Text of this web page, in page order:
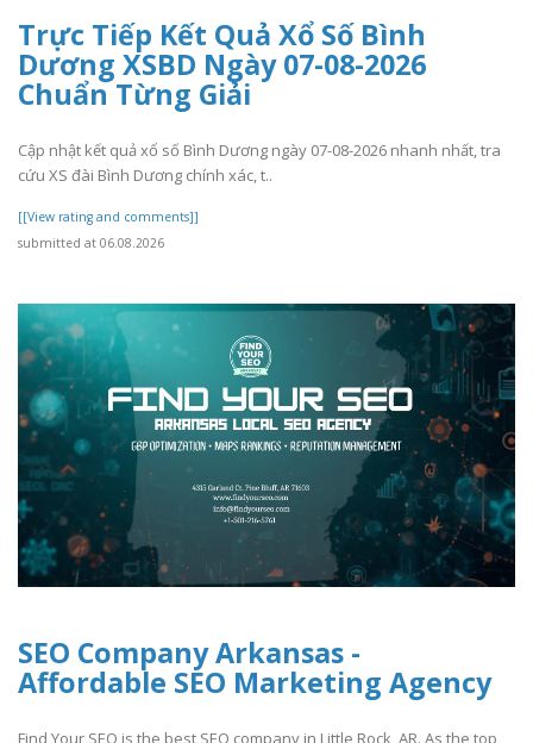
Trực Tiếp Kết Quả Xổ Số Bình
Dương XSBD Ngày 07-08-2026
Chuẩn Từng Giải
Cập nhật kết quả xổ số Bình Dương ngày 07-08-2026 nhanh nhất, tra
cứu XS đài Bình Dương chính xác, t..
[[View rating and comments]]
submitted at 06.08.2026
SEO Company Arkansas -
Affordable SEO Marketing Agency
Find Your SEO is the best SEO company in Little Rock, AR. As the top